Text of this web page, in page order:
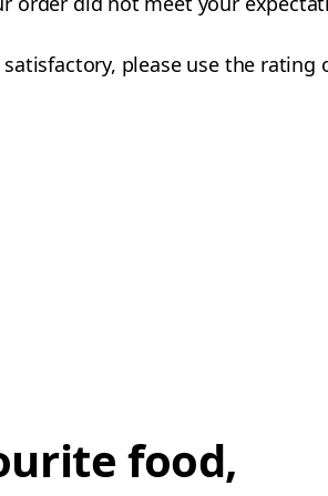
please use the
food,